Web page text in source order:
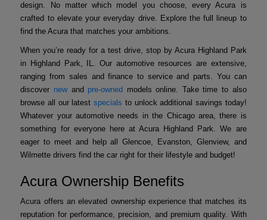
design. No matter which model you choose, every Acura is
crafted to elevate your everyday drive. Explore the full lineup to
find the Acura that matches your ambitions.
When you’re ready for a test drive, stop by Acura Highland Park
in Highland Park, IL. Our automotive resources are extensive,
ranging from sales and finance to service and parts. You can
discover newand pre-owned models online. Take time to also
browse all our latestspecials to unlock additional savings today!
Whatever your automotive needs in the Chicago area, there is
something for everyone here at Acura Highland Park. We are
eager to meet and help all Glencoe, Evanston, Glenview, and
Wilmette drivers find the car right for their lifestyle and budget!
Acura Ownership Benefits
Acura offers an elevated ownership experience that matches its
reputation for performance, precision, and premium quality. With